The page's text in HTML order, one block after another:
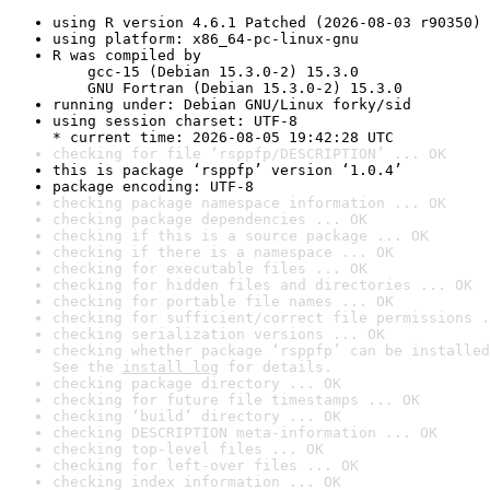
using R version 4.6.1 Patched (2026-08-03 r90350)
using platform: x86_64-pc-linux-gnu
R was compiled by
gcc-15 (Debian 15.3.0-2) 15.3.0
GNU Fortran (Debian 15.3.0-2) 15.3.0
running under: Debian GNU/Linux forky/sid
using session charset: UTF-8
* current time: 2026-08-05 19:42:28 UTC
checking for file ‘rsppfp/DESCRIPTION’ ... OK
this is package ‘rsppfp’ version ‘1.0.4’
package encoding: UTF-8
checking package namespace information ... OK
checking package dependencies ... OK
checking if this is a source package ... OK
checking if there is a namespace ... OK
checking for executable files ... OK
checking for hidden files and directories ... OK
checking for portable file names ... OK
checking for sufficient/correct file permissions
checking serialization versions ... OK
checking whether package ‘rsppfp’ can be
See the install log for details.
checking package directory ... OK
checking for future file timestamps ... OK
checking ‘build’ directory ... OK
checking DESCRIPTION meta-information ... OK
checking top-level files ... OK
checking for left-over files ... OK
checking index information ... OK